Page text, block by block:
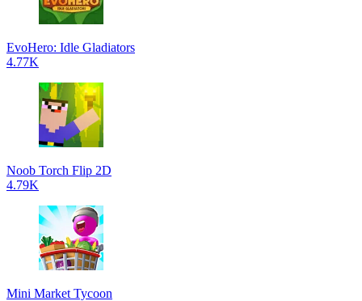
EvoHero: Idle Gladiators
4.77K
Noob Torch Flip 2D
4.79K
Mini Market Tycoon